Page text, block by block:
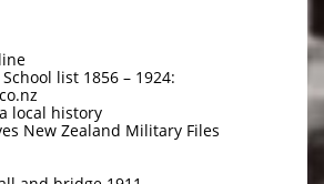
list 1856 – 1924:
local history
New Zealand Military Files